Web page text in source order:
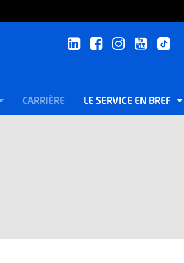
CARRIÈRE LE SERVICE EN BREF